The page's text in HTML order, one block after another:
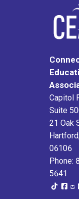
Capitol
Suite
21 Oak
06106
Phone:
5641